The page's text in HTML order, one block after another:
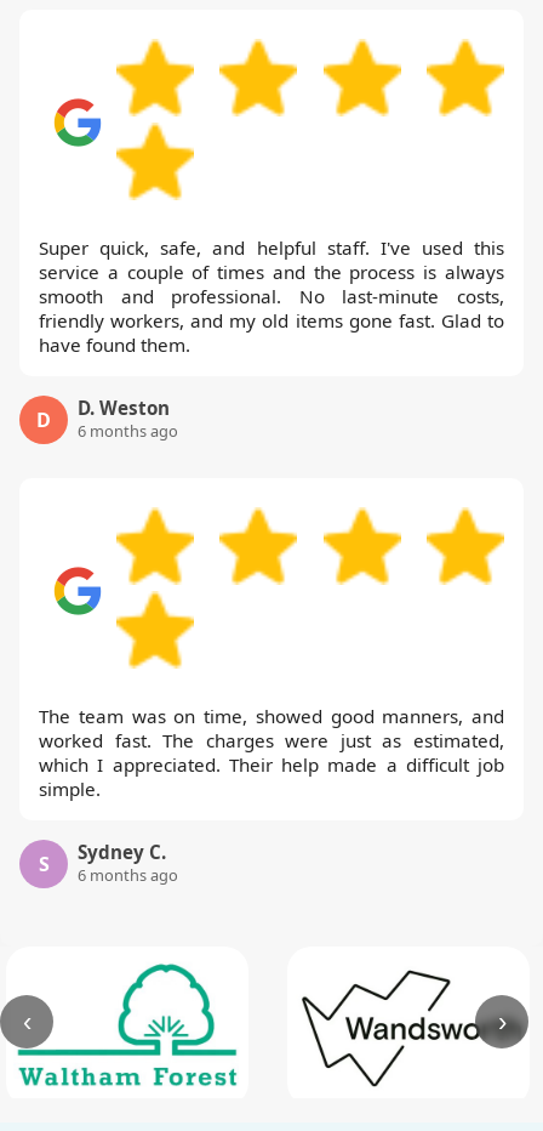
Super quick, safe, and helpful staff. I've used this
service a couple of times and the process is always
smooth and professional. No last-minute costs,
friendly workers, and my old items gone fast. Glad to
have found them.
D D. Weston
6 months ago
The team was on time, showed good manners, and
worked fast. The charges were just as estimated,
which I appreciated. Their help made a difficult job
simple.
S Sydney C.
6 months ago
‹ ›